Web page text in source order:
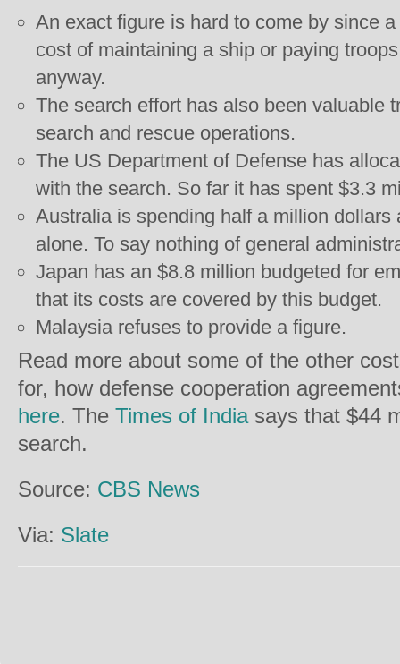
An exact figure is hard to come by since
cost of maintaining a ship or paying
anyway.
The search effort has also been valuable
search and rescue operations.
The US Department of Defense has
with the search. So far it has spent $3.3
Australia is spending half a million
alone. To say nothing of general
Japan has an $8.8 million budgeted for
that its costs are covered by this budget.
Malaysia refuses to provide a figure.
Read more about some of the other
for, how defense cooperation
here. The Times of Indiasays that $44
search.
Source: CBS News
Via: Slate